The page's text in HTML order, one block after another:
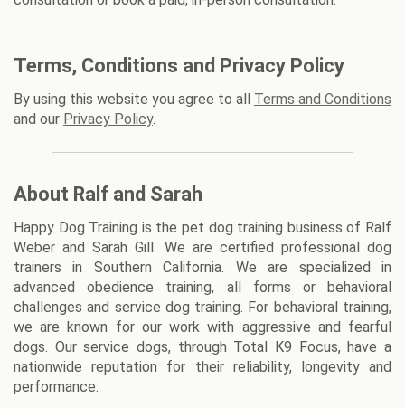
Terms, Conditions and Privacy Policy
By using this website you agree to all Terms and Conditions
and our Privacy Policy.
About Ralf and Sarah
Happy Dog Training is the pet dog training business of Ralf
Weber and Sarah Gill. We are certified professional dog
trainers in Southern California. We are specialized in
advanced obedience training, all forms or behavioral
challenges and service dog training. For behavioral training,
we are known for our work with aggressive and fearful
dogs. Our service dogs, through Total K9 Focus, have a
nationwide reputation for their reliability, longevity and
performance.